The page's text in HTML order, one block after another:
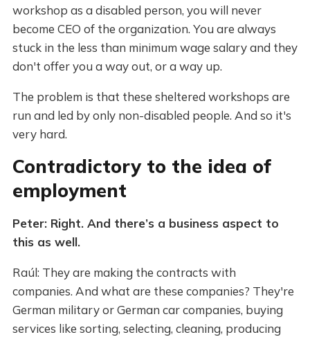
workshop as a disabled person, you will never
become CEO of the organization. You are always
stuck in the less than minimum wage salary and they
don't offer you a way out, or a way up.
The problem is that these sheltered workshops are
run and led by only non-disabled people. And so it's
very hard.
Contradictory to the idea of
employment
Peter: Right. And there’s a business aspect to
this as well.
Raúl: They are making the contracts with
companies. And what are these companies? They're
German military or German car companies, buying
services like sorting, selecting, cleaning, producing